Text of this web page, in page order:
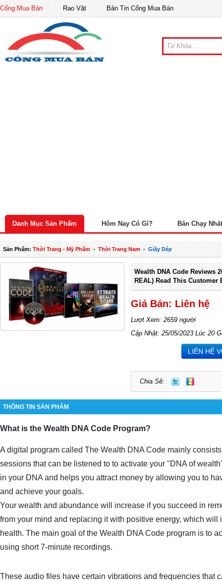
Cổng Mua Bán Rao Vặt Bản Tin Cổng Mua Bán
Danh Mục Sản Phẩm Hôm Nay Có Gì? Bán Chạy Nhất
Sản Phẩm:Thời Trang - Mỹ Phẩm-Thời Trang Nam-Giầy Dép
Wealth DNA Code Reviews
REAL) Read This Customer
Giá Bán: Liên hệ
Lượt Xem: 2659 người
Cập Nhật: 25/05/2023 Lúc 20
LIÊN HỆ
Chia Sẽ:
THÔNG TIN SẢN PHẨM
What is the Wealth DNA Code Program?
A digital program called The Wealth DNA Code mainly
sessions that can be listened to to activate your "DNA of
in your DNA and helps you attract money by allowing you to
and achieve your goals.
Your wealth and abundance will increase if you succeed in
from your mind and replacing it with positive energy, which will
health. The main goal of the Wealth DNA Code program is to
using short 7-minute recordings.
These audio files have certain vibrations and frequencies that